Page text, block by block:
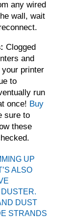
any wired
wall, wait
Clogged
and
printer
to
run
once! Buy
sure to
these
UP
ALSO
.
DUST
STRANDS